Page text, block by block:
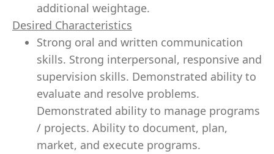
additional weightage.
Desired Characteristics
Strong oral and written communication
skills. Strong interpersonal, responsive and
supervision skills. Demonstrated ability to
evaluate and resolve problems.
Demonstrated ability to manage programs
/ projects. Ability to document, plan,
market, and execute programs.